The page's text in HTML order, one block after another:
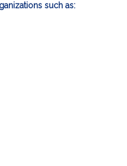
such as: